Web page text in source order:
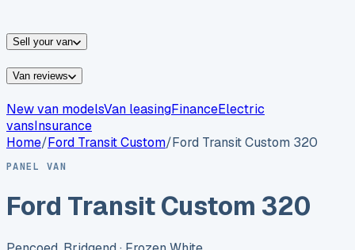
Sell your van
Van reviews
New van modelsVan leasingFinanceElectric
vansInsurance
Home/Ford Transit Custom/Ford Transit Custom 320
PANEL VAN
Ford Transit Custom 320